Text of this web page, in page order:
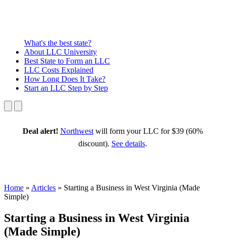
What's the best state?
About LLC University
Best State to Form an LLC
LLC Costs Explained
How Long Does It Take?
Start an LLC Step by Step
Deal alert! Northwestwill form your LLC for $39 (60%
discount). See details.
Home » Articles » Starting a Business in West Virginia (Made
Simple)
Starting a Business in West Virginia
(Made Simple)